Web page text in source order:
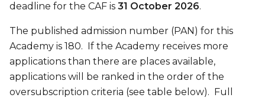
deadline for the CAF is 31 October 2026.
The published admission number (PAN) for this
Academy is 180. If the Academy receives more
applications than there are places available,
applications will be ranked in the order of the
oversubscription criteria (see table below). Full